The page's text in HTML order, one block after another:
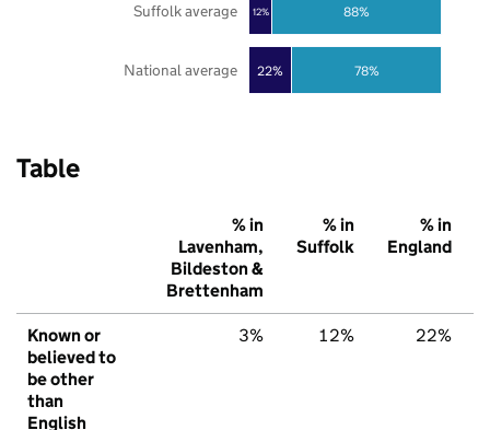
22%
12%
78%
88%
National average
Suffolk average
Table
% in
Lavenham,
Bildeston &
Brettenham
% in
Suffolk
% in
England
Known or
believed to
be other
than
English
3% 12% 22%